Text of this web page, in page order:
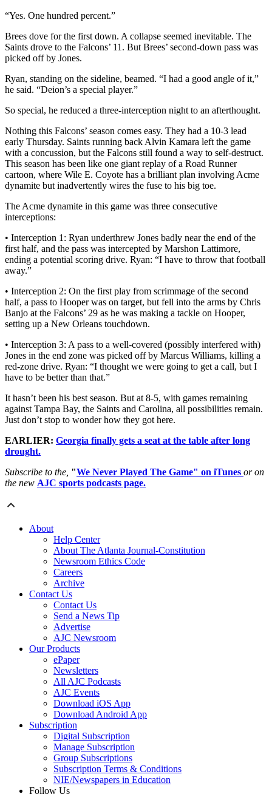
“Yes. One hundred percent.”
Brees dove for the first down. A collapse seemed inevitable. The
Saints drove to the Falcons’ 11. But Brees’ second-down pass was
picked off by Jones.
Ryan, standing on the sideline, beamed. “I had a good angle of it,”
he said. “Deion’s a special player.”
So special, he reduced a three-interception night to an afterthought.
Nothing this Falcons’ season comes easy. They had a 10-3 lead
early Thursday. Saints running back Alvin Kamara left the game
with a concussion, but the Falcons still found a way to self-destruct.
This season has been like one giant replay of a Road Runner
cartoon, where Wile E. Coyote has a brilliant plan involving Acme
dynamite but inadvertently wires the fuse to his big toe.
The Acme dynamite in this game was three consecutive
interceptions:
• Interception 1: Ryan underthrew Jones badly near the end of the
first half, and the pass was intercepted by Marshon Lattimore,
ending a potential scoring drive. Ryan: “I have to throw that football
away.”
• Interception 2: On the first play from scrimmage of the second
half, a pass to Hooper was on target, but fell into the arms by Chris
Banjo at the Falcons’ 29 as he was making a tackle on Hooper,
setting up a New Orleans touchdown.
• Interception 3: A pass to a well-covered (possibly interfered with)
Jones in the end zone was picked off by Marcus Williams, killing a
red-zone drive. Ryan: “I thought we were going to get a call, but I
have to be better than that.”
It hasn’t been his best season. But at 8-5, with games remaining
against Tampa Bay, the Saints and Carolina, all possibilities remain.
Just don’t stop to wonder how they got here.
EARLIER: Georgia finally gets a seat at the table after long
drought.
Subscribe to the, "We Never Played The Game" on iTunes or on
the new AJC sports podcasts page.
About
Help Center
About The Atlanta Journal-Constitution
Newsroom Ethics Code
Careers
Archive
Contact Us
Contact Us
Send a News Tip
Advertise
AJC Newsroom
Our Products
ePaper
Newsletters
All AJC Podcasts
AJC Events
Download iOS App
Download Android App
Subscription
Digital Subscription
Manage Subscription
Group Subscriptions
Subscription Terms & Conditions
NIE/Newspapers in Education
Follow Us